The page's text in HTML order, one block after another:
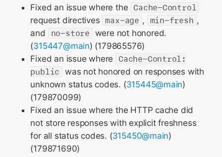
Fixed an issue where the Cache-Control
request directives max-age , min-fresh ,
and
no-store were not honored.
(315447@main) (179865576)
Fixed an issue where
Cache-Control:
public was not honored on responses with
unknown status codes. (315445@main)
(179870099)
Fixed an issue where the HTTP cache did
not store responses with explicit freshness
for all status codes. (315450@main)
(179871690)